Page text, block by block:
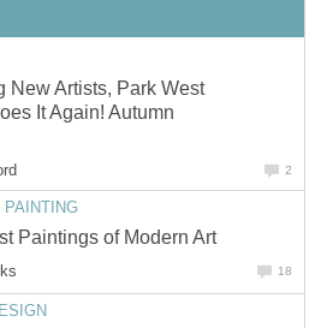
New Artists, Park West
It Again! Autumn
2
PAINTING
Paintings of Modern Art
18